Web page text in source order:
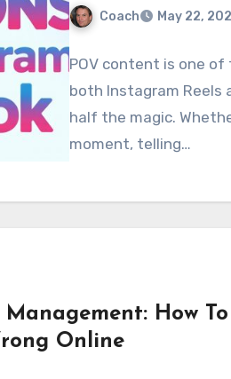
Coach May 22,
POV content is one
both Instagram Reels
half the magic.
moment, telling…
How
Online